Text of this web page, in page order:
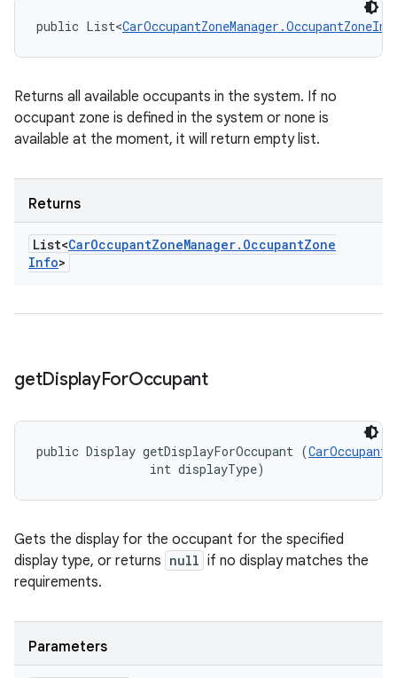
public List<
Returns all available occupants in the system. If no
occupant zone is defined in the system or none is
available at the moment, it will return empty list.
Returns
List<CarOccupantZoneManager. OccupantZone
Info>
getDisplayForOccupant
public Display getDisplayForOccupant (
                int displayType)
Gets the display for the occupant for the specified
display type, or returns null if no display matches the
requirements.
Parameters